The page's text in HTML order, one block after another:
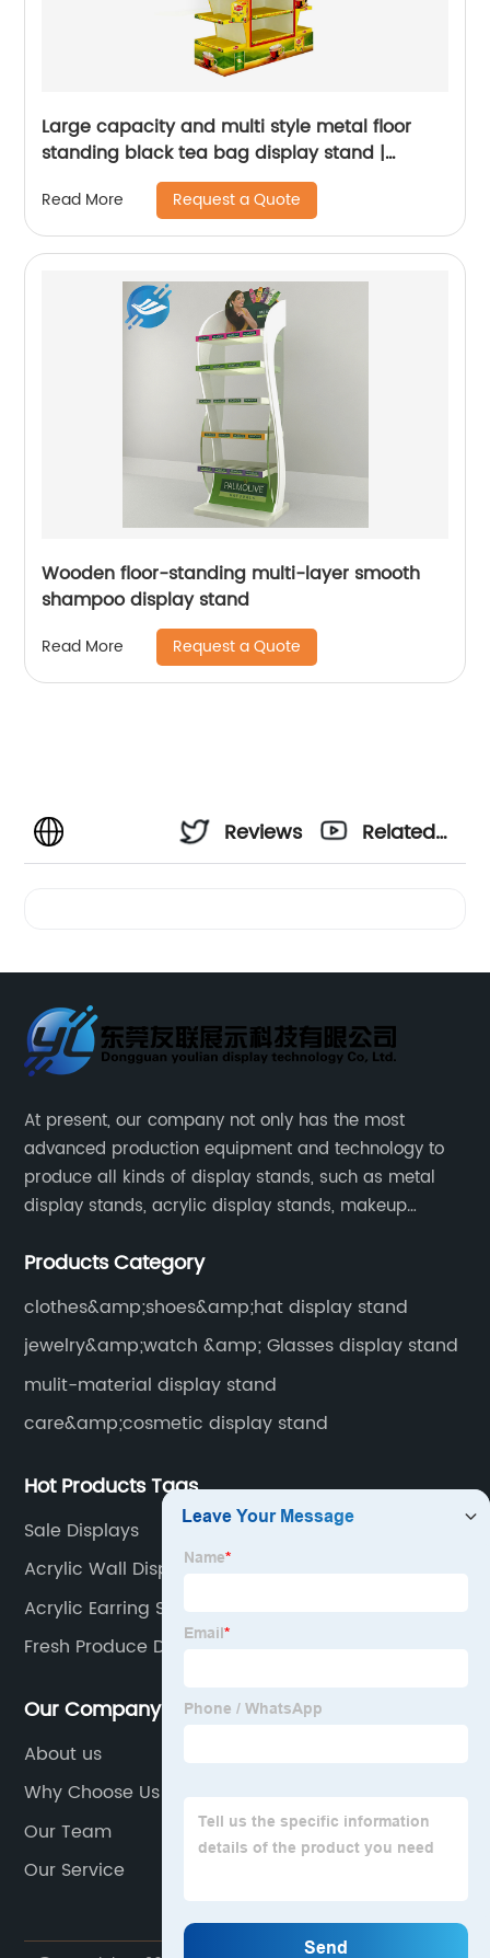
Large capacity and multi style metal floor
standing black tea bag display stand |
Read More Request a Quote
Wooden floor-standing multi-layer smooth
shampoo display stand
Read More Request a Quote
Reviews
Related
At present, our company not only has the most
advanced production equipment and technology to
produce all kinds of display stands, such as metal
display stands, acrylic display stands, makeup
Products Category
clothes&amp;shoes&amp;hat display stand
jewelry&amp;watch &amp; Glasses display stand
mulit-material display stand
care&amp;cosmetic display stand
Hot Products Tags
Sale Displays
Acrylic Wall Display Case
Acrylic Earring Stand
Fresh Produce Display Stands
Our Company
About us
Why Choose Us
Our Team
Our Service